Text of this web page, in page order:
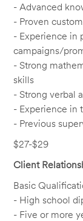
- Advanced
- Proven
- Experience in
campaigns/
- Strong
skills
- Strong verbal
- Experience in
- Previous
$27-$29
Client
Basic
- High school
- Five or more